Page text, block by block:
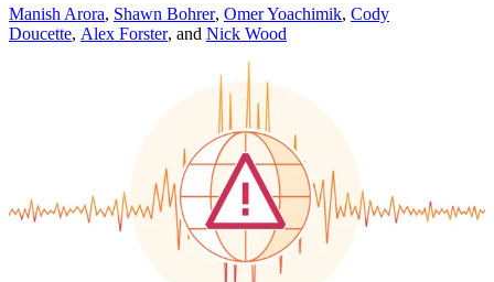
Manish Arora, Shawn Bohrer, Omer Yoachimik, Cody
Doucette, Alex Forster, and Nick Wood